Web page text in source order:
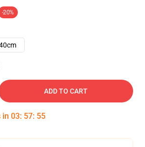
-20%
ADD TO CART
in 03: 57: 54